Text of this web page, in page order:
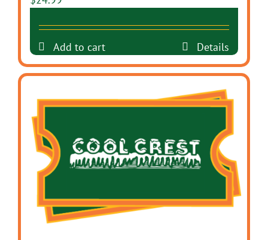
Add to cart Details